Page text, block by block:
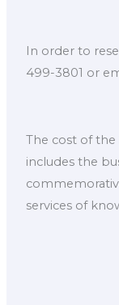
In order to
499-3801 or
The cost of
includes the
services of